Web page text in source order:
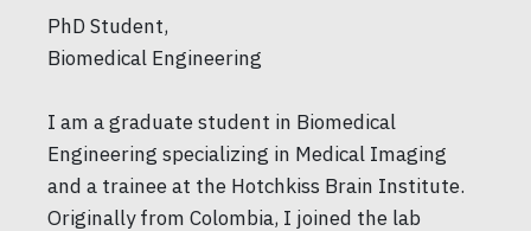
PhD Student,
Biomedical Engineering
I am a graduate student in Biomedical
Engineering specializing in Medical Imaging
and a trainee at the Hotchkiss Brain Institute.
Originally from Colombia, I joined the lab